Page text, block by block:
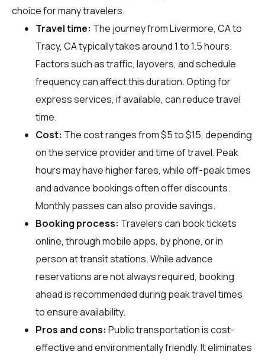
choice for many travelers.
Travel time: The journey from Livermore, CA to
Tracy, CA typically takes around 1 to 1.5 hours.
Factors such as traffic, layovers, and schedule
frequency can affect this duration. Opting for
express services, if available, can reduce travel
time.
Cost: The cost ranges from $5 to $15, depending
on the service provider and time of travel. Peak
hours may have higher fares, while off-peak times
and advance bookings often offer discounts.
Monthly passes can also provide savings.
Booking process: Travelers can book tickets
online, through mobile apps, by phone, or in
person at transit stations. While advance
reservations are not always required, booking
ahead is recommended during peak travel times
to ensure availability.
Pros and cons: Public transportation is cost-
effective and environmentally friendly. It eliminates